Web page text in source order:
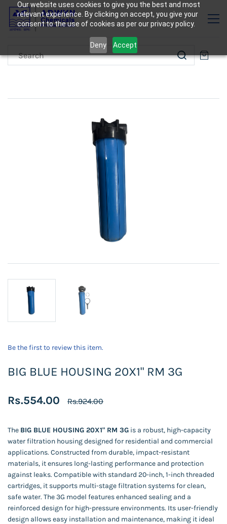
Our website uses cookies to give you the best and most
relevant experience. By clicking on accept, you give your
consent to the use of cookies as per our privacy policy.
Deny Accept
Be the first to review this item.
BIG BLUE HOUSING 20X1" RM 3G
Rs.554.00 Rs.924.00
The BIG BLUE HOUSING 20X1" RM 3G is a robust, high-capacity
water filtration housing designed for residential and commercial
applications. Constructed from durable, impact-resistant
materials, it ensures long-lasting performance and protection
against leaks. Compatible with standard 20-inch, 1-inch threaded
cartridges, it supports multi-stage filtration systems for clean,
safe water. The 3G model features enhanced sealing and a
reinforced design for high-pressure environments. Its user-friendly
design allows easy installation and maintenance, making it ideal